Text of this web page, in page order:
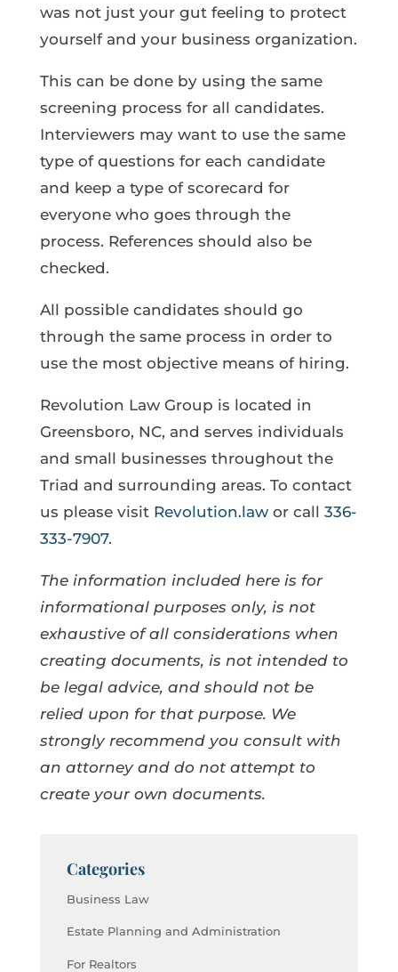
was not just your gut feeling to protect
yourself and your business organization.
This can be done by using the same
screening process for all candidates.
Interviewers may want to use the same
type of questions for each candidate
and keep a type of scorecard for
everyone who goes through the
process. References should also be
checked.
All possible candidates should go
through the same process in order to
use the most objective means of hiring.
Revolution Law Group is located in
Greensboro, NC, and serves individuals
and small businesses throughout the
Triad and surrounding areas. To contact
us please visit Revolution.lawor call 336-
333-7907.
The information included here is for
informational purposes only, is not
exhaustive of all considerations when
creating documents, is not intended to
be legal advice, and should not be
relied upon for that purpose. We
strongly recommend you consult with
an attorney and do not attempt to
create your own documents.
Categories
Business Law
Estate Planning and Administration
For Realtors